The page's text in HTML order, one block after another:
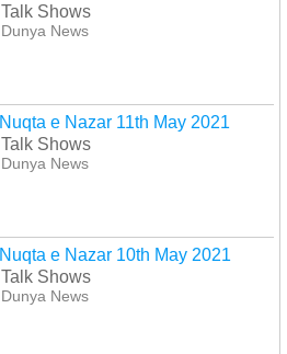
Talk Shows
Dunya News
Nuqta e Nazar 11th May 2021
Talk Shows
Dunya News
Nuqta e Nazar 10th May 2021
Talk Shows
Dunya News